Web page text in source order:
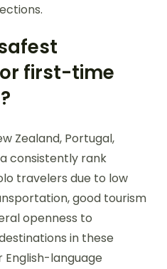
first-time
Zealand, Portugal,
consistently rank
travelers due to low
good tourism
openness to
in these
language